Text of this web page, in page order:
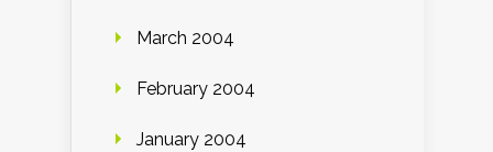
March 2004
February 2004
January 2004